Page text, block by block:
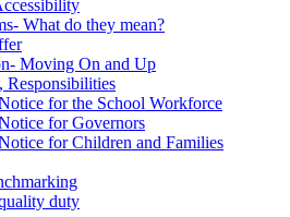
What do they mean?
Moving On and Up
Responsibilities
for the School Workforce
for Governors
for Children and Families
duty